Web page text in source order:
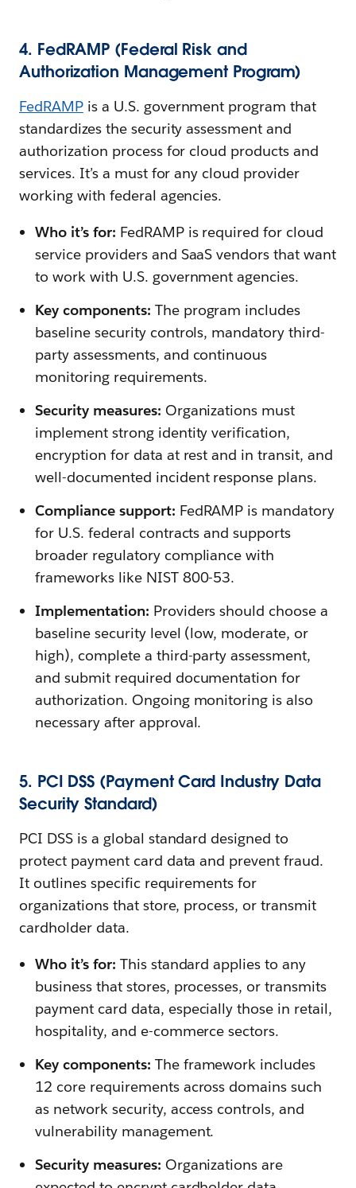
4. FedRAMP (Federal Risk and
Authorization Management Program)
FedRAMPis a U.S. government program that
standardizes the security assessment and
authorization process for cloud products and
services. It’s a must for any cloud provider
working with federal agencies.
Who it’s for: FedRAMP is required for cloud
service providers and SaaS vendors that want
to work with U.S. government agencies.
Key components: The program includes
baseline security controls, mandatory third-
party assessments, and continuous
monitoring requirements.
Security measures: Organizations must
implement strong identity verification,
encryption for data at rest and in transit, and
well-documented incident response plans.
Compliance support: FedRAMP is mandatory
for U.S. federal contracts and supports
broader regulatory compliance with
frameworks like NIST 800-53.
Implementation: Providers should choose a
baseline security level (low, moderate, or
high), complete a third-party assessment,
and submit required documentation for
authorization. Ongoing monitoring is also
necessary after approval.
5. PCI DSS (Payment Card Industry Data
Security Standard)
PCI DSS is a global standard designed to
protect payment card data and prevent fraud.
It outlines specific requirements for
organizations that store, process, or transmit
cardholder data.
Who it’s for: This standard applies to any
business that stores, processes, or transmits
payment card data, especially those in retail,
hospitality, and e-commerce sectors.
Key components: The framework includes
12 core requirements across domains such
as network security, access controls, and
vulnerability management.
Security measures: Organizations are